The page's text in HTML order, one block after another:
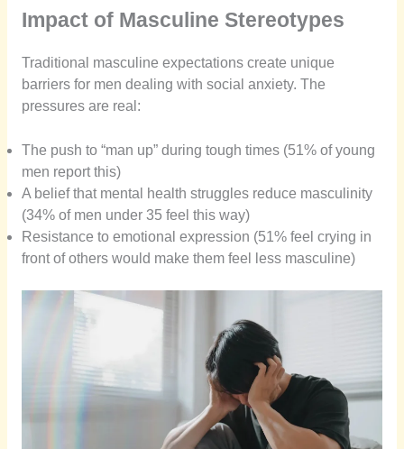
Impact of Masculine Stereotypes
Traditional masculine expectations create unique
barriers for men dealing with social anxiety. The
pressures are real:
The push to “man up” during tough times (51% of young
men report this)
A belief that mental health struggles reduce masculinity
(34% of men under 35 feel this way)
Resistance to emotional expression (51% feel crying in
front of others would make them feel less masculine)